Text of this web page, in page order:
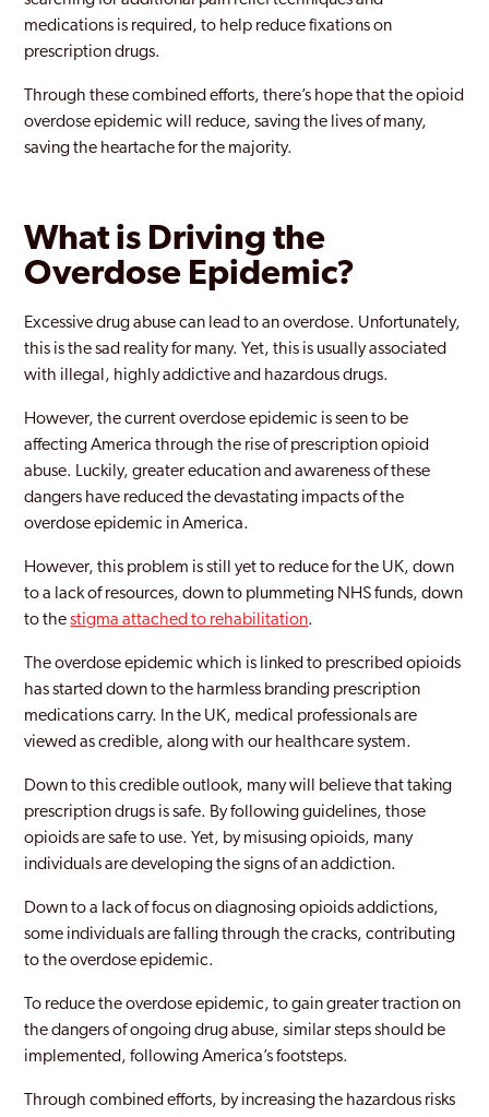
medications is required, to help reduce fixations on
prescription drugs.
Through these combined efforts, there’s hope that the opioid
overdose epidemic will reduce, saving the lives of many,
saving the heartache for the majority.
What is Driving the
Overdose Epidemic?
Excessive drug abuse can lead to an overdose. Unfortunately,
this is the sad reality for many. Yet, this is usually associated
with illegal, highly addictive and hazardous drugs.
However, the current overdose epidemic is seen to be
affecting America through the rise of prescription opioid
abuse. Luckily, greater education and awareness of these
dangers have reduced the devastating impacts of the
overdose epidemic in America.
However, this problem is still yet to reduce for the UK, down
to a lack of resources, down to plummeting NHS funds, down
to thestigma attached to rehabilitation.
The overdose epidemic which is linked to prescribed opioids
has started down to the harmless branding prescription
medications carry. In the UK, medical professionals are
viewed as credible, along with our healthcare system.
Down to this credible outlook, many will believe that taking
prescription drugs is safe. By following guidelines, those
opioids are safe to use. Yet, by misusing opioids, many
individuals are developing the signs of an addiction.
Down to a lack of focus on diagnosing opioids addictions,
some individuals are falling through the cracks, contributing
to the overdose epidemic.
To reduce the overdose epidemic, to gain greater traction on
the dangers of ongoing drug abuse, similar steps should be
implemented, following America’s footsteps.
Through combined efforts, by increasing the hazardous risks